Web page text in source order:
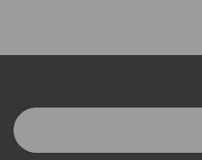
Enter
Email